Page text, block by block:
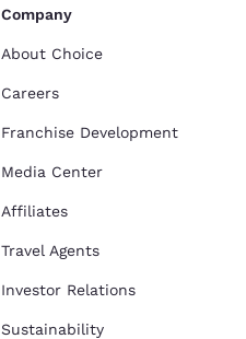
Company
About Choice
Careers
Franchise Development
Media Center
Affiliates
Travel Agents
Investor Relations
Sustainability